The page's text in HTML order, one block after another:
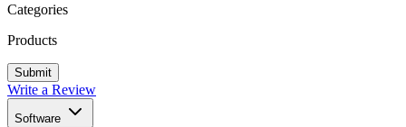
Categories
Products
Write a Review
Software